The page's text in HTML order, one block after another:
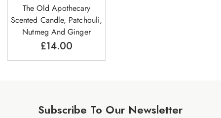
The Old Apothecary
Scented Candle, Patchouli,
Nutmeg And Ginger
£14.00
Subscribe To Our Newsletter